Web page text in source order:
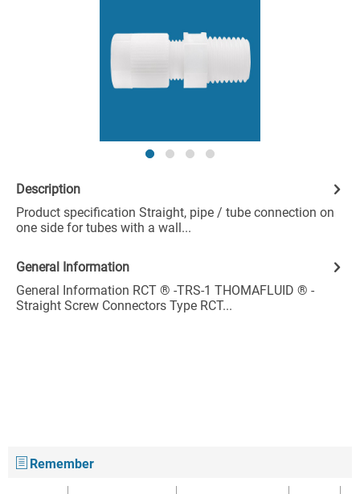
Description
Product specification Straight, pipe / tube connection on
one side for tubes with a wall...
General Information
General Information RCT ® -TRS-1 THOMAFLUID ® -
Straight Screw Connectors Type RCT...
Remember